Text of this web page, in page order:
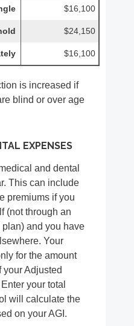
$16,100
$24,150
$16,100
is increased if
blind or over age
EXPENSES
and dental
This can include
premiums if you
(not through an
and you have
Your
for the amount
your Adjusted
your total
will calculate the
on your AGI.